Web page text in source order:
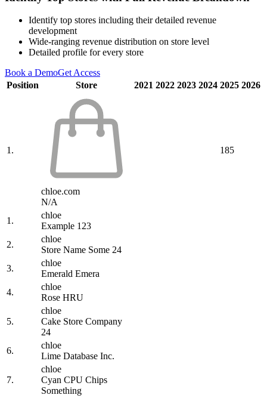
Identify top stores including their detailed revenue
development
Wide-ranging revenue distribution on store level
Detailed profile for every store
Book a DemoGet Access
Position
Store 2021 2022 2023 2024 2025 2026
1.
chloe.com
N/A
185
1.
chloe
Example 123
2.
chloe
Store Name Some 24
3.
chloe
Emerald Emera
4.
chloe
Rose HRU
5.
chloe
Cake Store Company
24
6.
chloe
Lime Database Inc.
7.
chloe
Cyan CPU Chips
Something